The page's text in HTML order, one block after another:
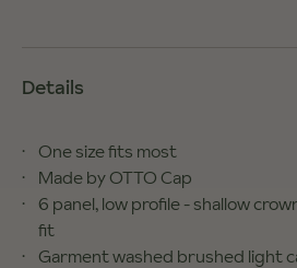
Details
One size fits most
Made by OTTO Cap
6 panel, low profile - shallow
fit
Garment washed brushed light